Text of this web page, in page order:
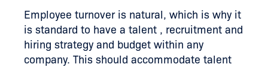
Employee turnover is natural, which is why it
is standard to have a talent , recruitment and
hiring strategy and budget within any
company. This should accommodate talent